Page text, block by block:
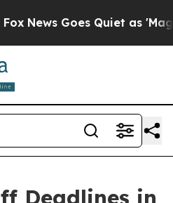
Goes Quiet as 'Maga
Deadlines in